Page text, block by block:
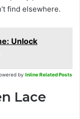
find elsewhere.
Unlock
by Inline Related Posts
Lace